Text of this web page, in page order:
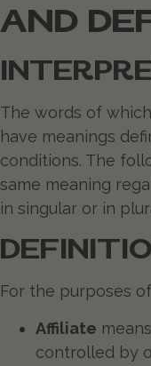
AND
The words of
have meanings
conditions. The
same meaning
in singular or in
For the purposes
Affiliate
controlled by